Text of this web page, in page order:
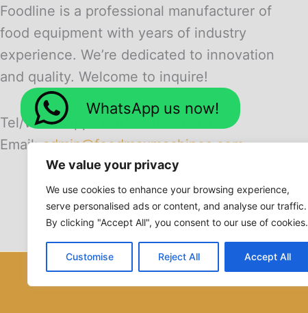
We value your privacy
We use cookies to enhance your browsing experience,
serve personalised ads or content, and analyse our traffic.
By clicking "Accept All", you consent to our use of cookies.
Customise Reject All Accept All
Foodline is a professional manufacturer of
food equipment with years of industry
experience. We’re dedicated to innovation
and quality. Welcome to inquire!
Tel/WhatsApp: +8613838509601
Email:admin@foodmaxmachines.com
WhatsApp us now!